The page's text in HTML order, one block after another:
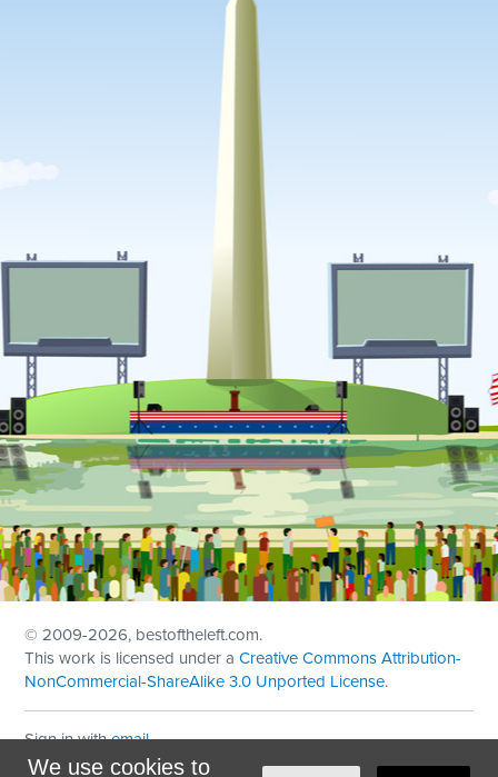
We use cookies to
© 2009-2026, bestoftheleft.com.
This work is licensed under aCreative Commons Attribution-
NonCommercial-ShareAlike 3.0 Unported License.
Sign in withemail